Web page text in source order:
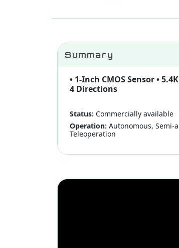
Summary
• 1-Inch CMOS Sensor •
4 Directions
Status: Commercially available
Operation: Autonomous, Semi-
Teleoperation